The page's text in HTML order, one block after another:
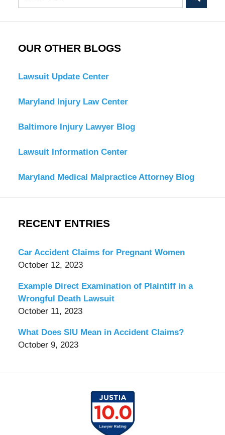
OUR OTHER BLOGS
Lawsuit Update Center
Maryland Injury Law Center
Baltimore Injury Lawyer Blog
Lawsuit Information Center
Maryland Medical Malpractice Attorney Blog
RECENT ENTRIES
Car Accident Claims for Pregnant Women
October 12, 2023
Example Direct Examination of Plaintiff in a
Wrongful Death Lawsuit
October 11, 2023
What Does SIU Mean in Accident Claims?
October 9, 2023